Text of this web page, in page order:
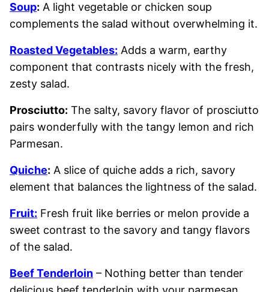
Soup: A light vegetable or chicken soup
complements the salad without overwhelming it.
Roasted Vegetables: Adds a warm, earthy
component that contrasts nicely with the fresh,
zesty salad.
Prosciutto: The salty, savory flavor of prosciutto
pairs wonderfully with the tangy lemon and rich
Parmesan.
Quiche: A slice of quiche adds a rich, savory
element that balances the lightness of the salad.
Fruit: Fresh fruit like berries or melon provide a
sweet contrast to the savory and tangy flavors
of the salad.
Beef Tenderloin – Nothing better than tender